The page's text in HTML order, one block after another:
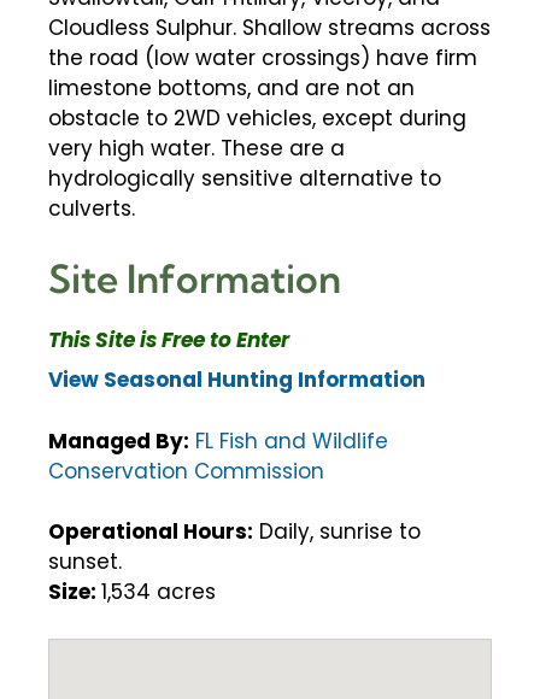
Cloudless Sulphur. Shallow streams across
the road (low water crossings) have firm
limestone bottoms, and are not an
obstacle to 2WD vehicles, except during
very high water. These are a
hydrologically sensitive alternative to
culverts.
Site Information
This Site is Free to Enter
View Seasonal Hunting Information
Managed By: FL Fish and Wildlife
Conservation Commission
Operational Hours: Daily, sunrise to
sunset.
Size: 1,534 acres